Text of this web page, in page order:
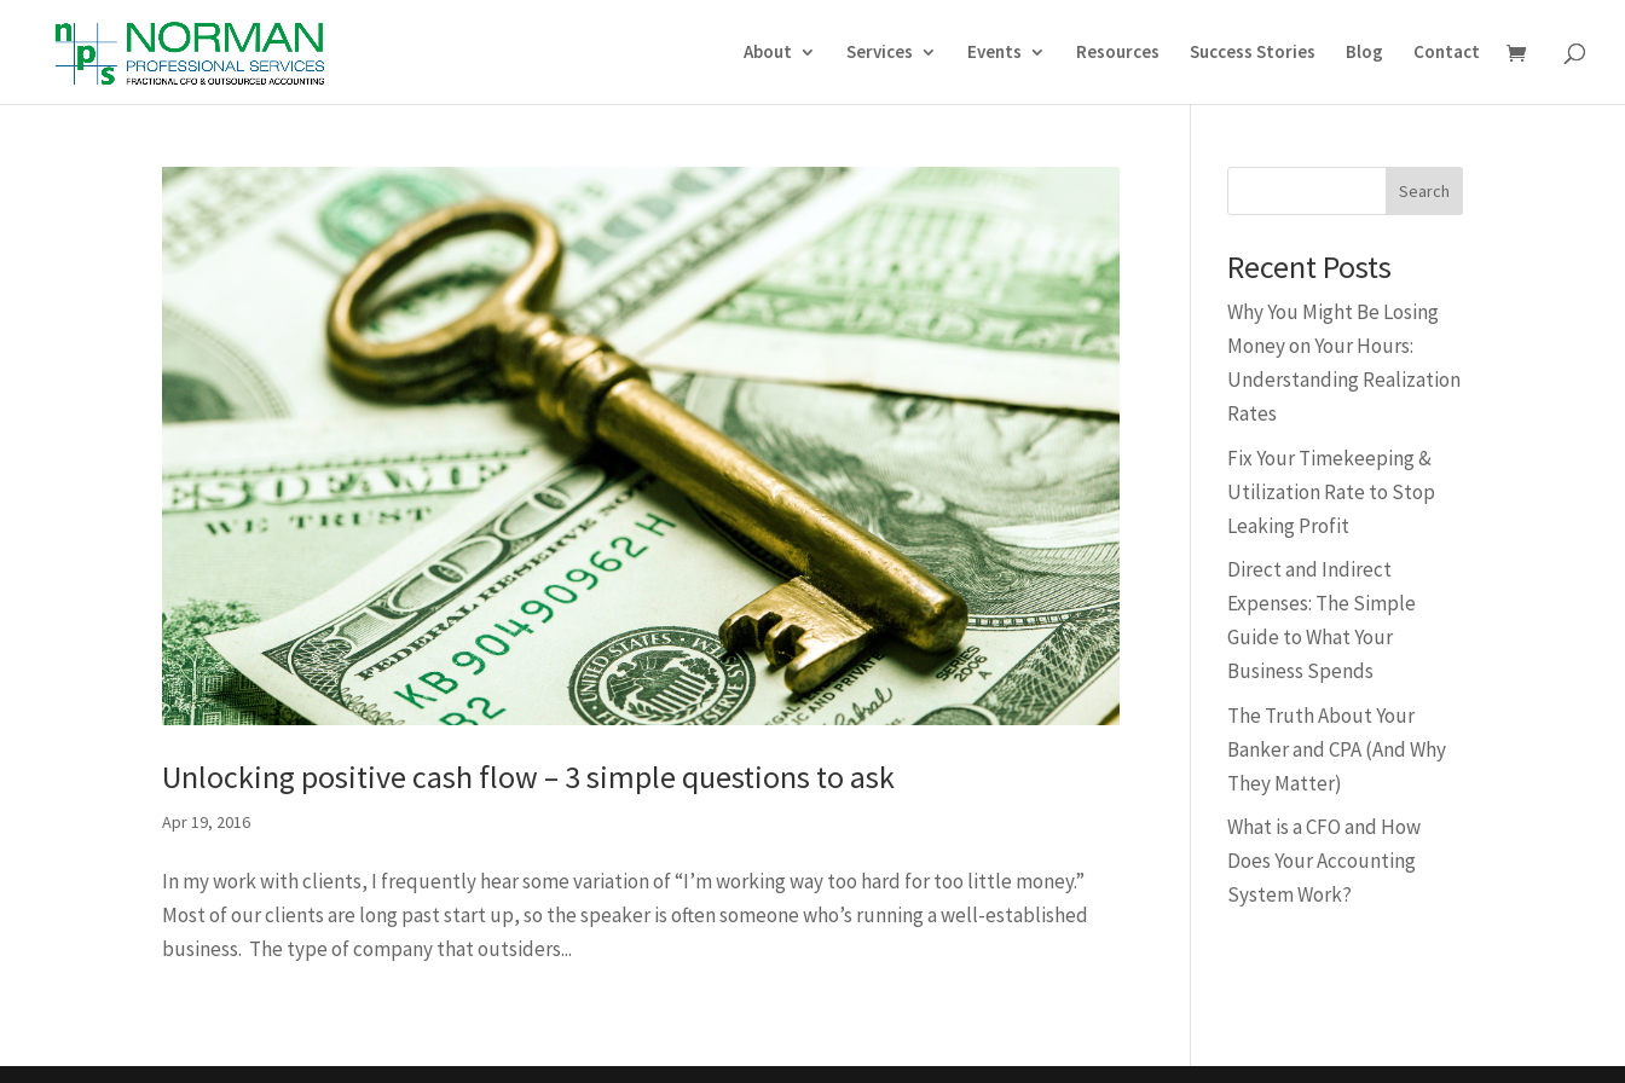
About Services Events Resources Success Stories Blog Contact
Unlocking positive cash flow – 3 simple questions to ask
Apr 19, 2016
In my work with clients, I frequently hear some variation of “I’m working way too hard for too little money.”
Most of our clients are long past start up, so the speaker is often someone who’s running a well-established
business. The type of company that outsiders...
Search
Recent Posts
Why You Might Be Losing
Money on Your Hours:
Understanding Realization
Rates
Fix Your Timekeeping &
Utilization Rate to Stop
Leaking Profit
Direct and Indirect
Expenses: The Simple
Guide to What Your
Business Spends
The Truth About Your
Banker and CPA (And Why
They Matter)
What is a CFO and How
Does Your Accounting
System Work?